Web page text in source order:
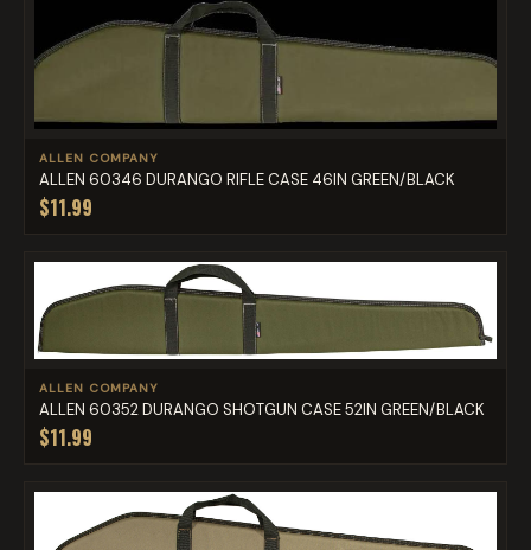
ALLEN COMPANY
ALLEN 60346 DURANGO RIFLE CASE 46IN GREEN/BLACK
$11.99
ALLEN COMPANY
ALLEN 60352 DURANGO SHOTGUN CASE 52IN GREEN/BLACK
$11.99